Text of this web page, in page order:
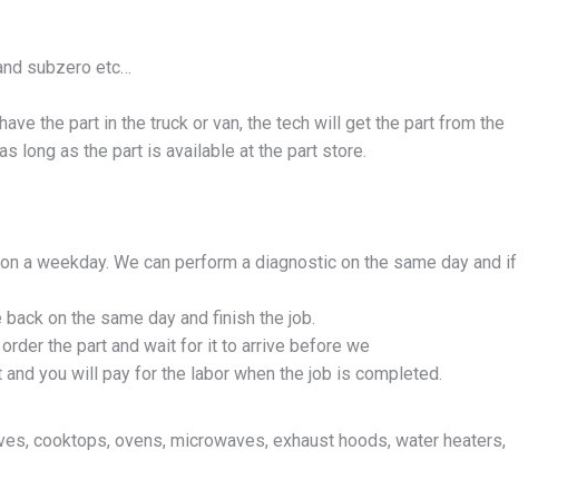
subzero etc…
the part in the truck or van, the tech will get the part from the
long as the part is available at the part store.
a weekday. We can perform a diagnostic on the same day and if
on the same day and finish the job.
the part and wait for it to arrive before we
you will pay for the labor when the job is completed.
cooktops, ovens, microwaves, exhaust hoods, water heaters,